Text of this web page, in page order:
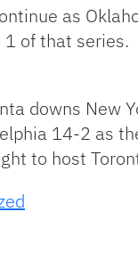
as
of that series.
downs New
14-2 as
to host